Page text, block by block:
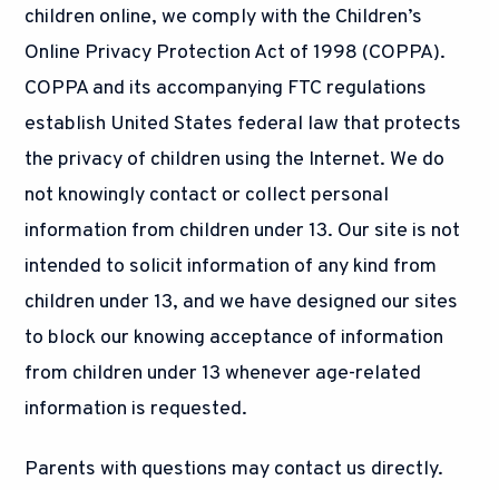
children online, we comply with the Children’s
Online Privacy Protection Act of 1998 (COPPA).
COPPA and its accompanying FTC regulations
establish United States federal law that protects
the privacy of children using the Internet. We do
not knowingly contact or collect personal
information from children under 13. Our site is not
intended to solicit information of any kind from
children under 13, and we have designed our sites
to block our knowing acceptance of information
from children under 13 whenever age-related
information is requested.
Parents with questions may contact us directly.